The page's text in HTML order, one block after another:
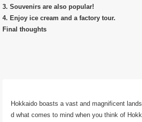
3. Souvenirs are also popular!
4. Enjoy ice cream and a factory tour.
Final thoughts
Hokkaido boasts a vast and magnificent
d what comes to mind when you think of